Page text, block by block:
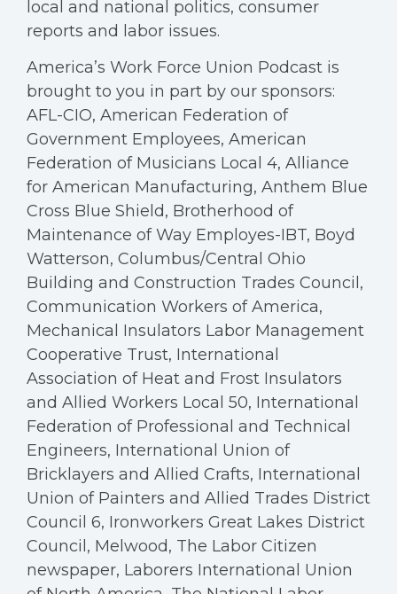
local and national politics, consumer
reports and labor issues.
America’s Work Force Union Podcast is
brought to you in part by our sponsors:
AFL-CIO, American Federation of
Government Employees, American
Federation of Musicians Local 4, Alliance
for American Manufacturing, Anthem Blue
Cross Blue Shield, Brotherhood of
Maintenance of Way Employes-IBT, Boyd
Watterson, Columbus/Central Ohio
Building and Construction Trades Council,
Communication Workers of America,
Mechanical Insulators Labor Management
Cooperative Trust, International
Association of Heat and Frost Insulators
and Allied Workers Local 50, International
Federation of Professional and Technical
Engineers, International Union of
Bricklayers and Allied Crafts, International
Union of Painters and Allied Trades District
Council 6, Ironworkers Great Lakes District
Council, Melwood, The Labor Citizen
newspaper, Laborers International Union